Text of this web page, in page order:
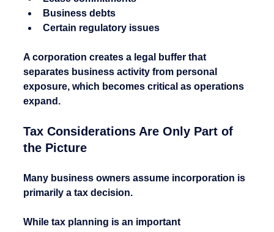
Business debts
Certain regulatory issues
A corporation creates a legal buffer that
separates business activity from personal
exposure, which becomes critical as operations
expand.
Tax Considerations Are Only Part of
the Picture
Many business owners assume incorporation is
primarily a tax decision.
While tax planning is an important